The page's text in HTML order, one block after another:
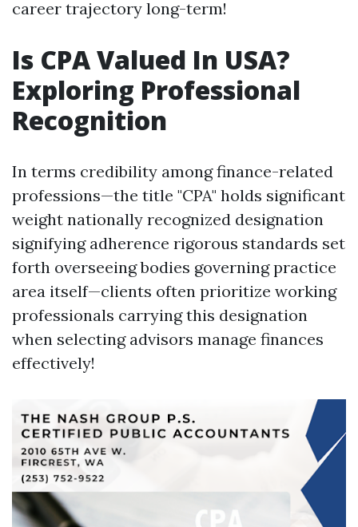
career trajectory long-term!
Is CPA Valued In USA?
Exploring Professional
Recognition
In terms credibility among finance-related
professions—the title "CPA" holds significant
weight nationally recognized designation
signifying adherence rigorous standards set
forth overseeing bodies governing practice
area itself—clients often prioritize working
professionals carrying this designation
when selecting advisors manage finances
effectively!